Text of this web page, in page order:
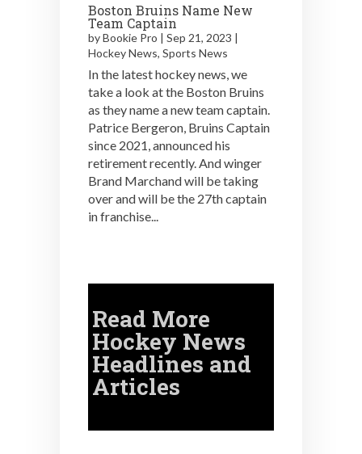
Boston Bruins Name New
Team Captain
byBookie Pro | Sep 21, 2023 |
Hockey News, Sports News
In the latest hockey news, we
take a look at the Boston Bruins
as they name a new team captain.
Patrice Bergeron, Bruins Captain
since 2021, announced his
retirement recently. And winger
Brand Marchand will be taking
over and will be the 27th captain
in franchise...
Read More
Hockey News
Headlines and
Articles